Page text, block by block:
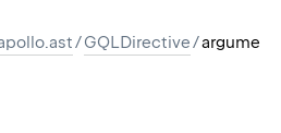
/GQLDirective/argume